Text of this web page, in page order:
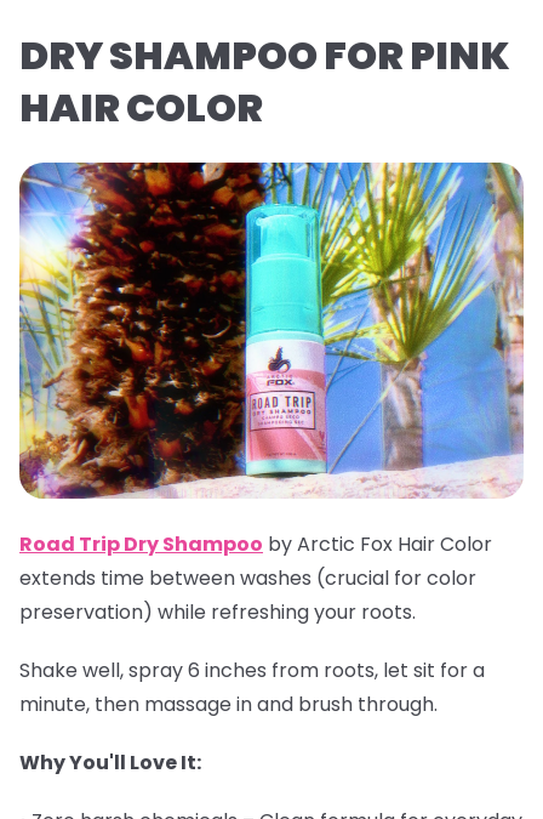
DRY SHAMPOO FOR PINK
HAIR COLOR
Road Trip Dry Shampoo by Arctic Fox Hair Color
extends time between washes (crucial for color
preservation) while refreshing your roots.
Shake well, spray 6 inches from roots, let sit for a
minute, then massage in and brush through.
Why You'll Love It: